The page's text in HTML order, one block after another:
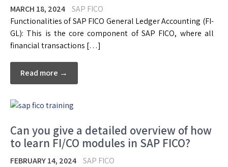
MARCH 18, 2024
SAP FICO
Functionalities of SAP FICO General Ledger Accounting (FI-
GL): This is the core component of SAP FICO, where all
financial transactions […]
Read more →
Can you give a detailed overview of how
to learn FI/CO modules in SAP FICO?
FEBRUARY 14, 2024
SAP FICO